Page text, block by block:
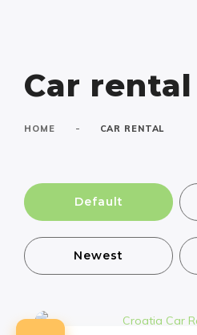
Car rental
HOME - CAR RENTAL
Default
Newest